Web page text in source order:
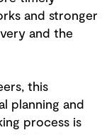
and stronger
and the
this
planning and
process is